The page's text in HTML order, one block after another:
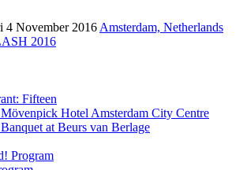
4 November 2016 Amsterdam, Netherlands
2016
Fifteen
Hotel Amsterdam City Centre
at Beurs van Berlage
Program